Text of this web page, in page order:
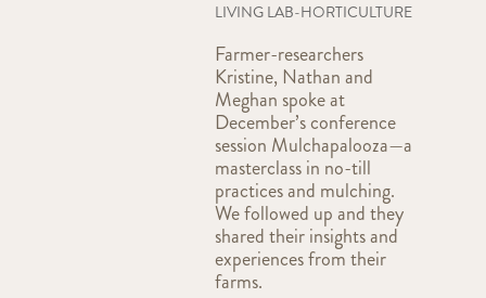
LIVING LAB-HORTICULTURE
Farmer-researchers
Kristine, Nathan and
Meghan spoke at
December’s conference
session Mulchapalooza—a
masterclass in no-till
practices and mulching.
We followed up and they
shared their insights and
experiences from their
farms.